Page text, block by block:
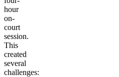
hour
on-
court
session.
This
created
several
challenges: